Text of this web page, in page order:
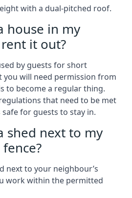
with a dual-pitched roof.
house in my
it out?
by guests for short
you will need permission from
to become a regular thing.
that need to be met
for guests to stay in.
shed next to my
next to your neighbour’s
work within the permitted